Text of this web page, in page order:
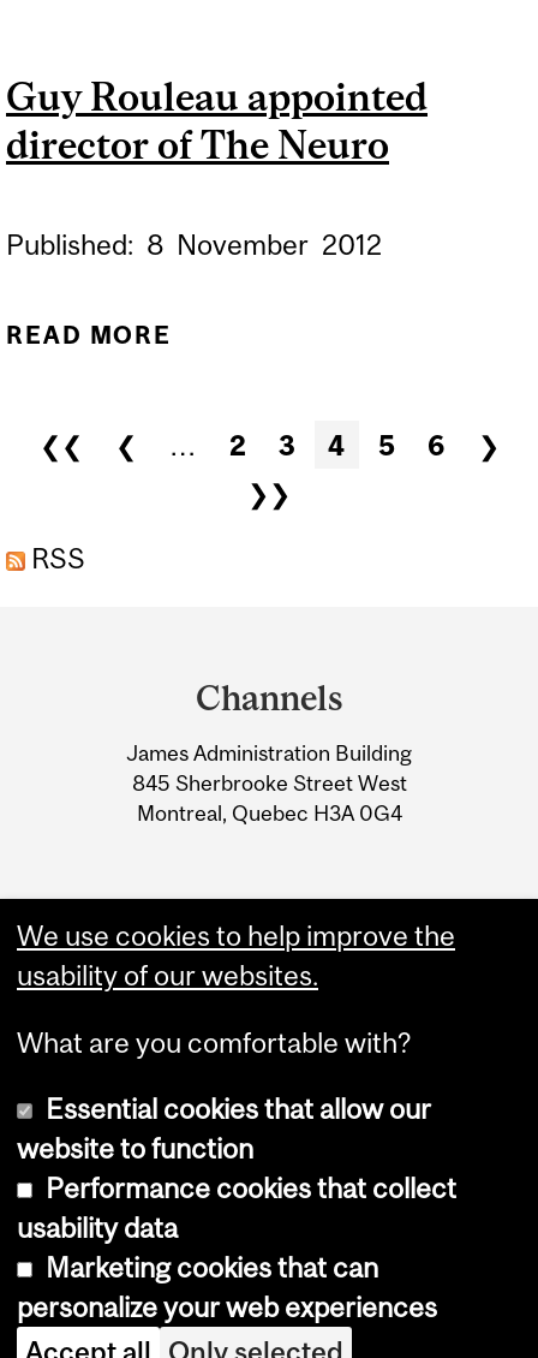
Guy Rouleau appointed
director of The Neuro
Published: 8 November 2012
READ MORE
Pages
❮❮ ❮ … 2 3 4 5 6
❯
❯❯
RSS
Information
Channels
James Administration Building
845 Sherbrooke Street West
Montreal, Quebec H3A 0G4
Copyright © 2026 McGill University
Cookie notice
Cookie settings
We use cookies to help improve the
usability of our websites.
What are you comfortable with?
Essential cookies that allow our
website to function
Performance cookies that collect
usability data
Marketing cookies that can
personalize your web experiences
Accept all Only selected